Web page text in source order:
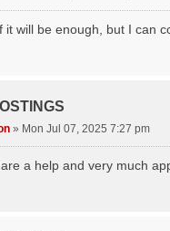
it will be enough, but I can
» Mon Jul 07, 2025 7:27 pm
a help and very much